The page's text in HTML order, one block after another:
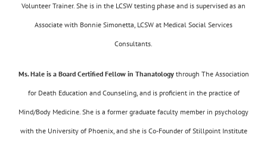
Volunteer Trainer. She is in the LCSW testing phase and is supervised as an
Associate with Bonnie Simonetta, LCSW at Medical Social Services
Consultants.
Ms. Hale is a Board Certified Fellow in Thanatologythrough The Association
for Death Education and Counseling, and is proficient in the practice of
Mind/Body Medicine. She is a former graduate faculty member in psychology
with the University of Phoenix, and she is Co-Founder of Stillpoint Institute